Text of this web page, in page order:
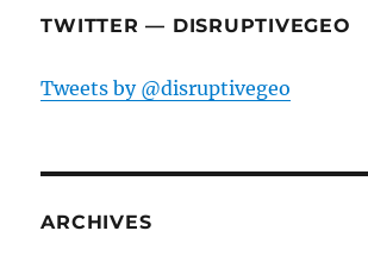
TWITTER — DISRUPTIVEGEO
Tweets by @disruptivegeo
ARCHIVES